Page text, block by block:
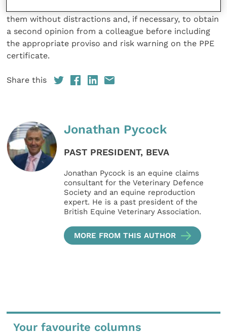
them without distractions and, if necessary, to obtain
a second opinion from a colleague before including
the appropriate proviso and risk warning on the PPE
certificate.
Share this
Jonathan Pycock
PAST PRESIDENT, BEVA
Jonathan Pycock is an equine claims
consultant for the Veterinary Defence
Society and an equine reproduction
expert. He is a past president of the
British Equine Veterinary Association.
MORE FROM THIS AUTHOR
Your favourite columns